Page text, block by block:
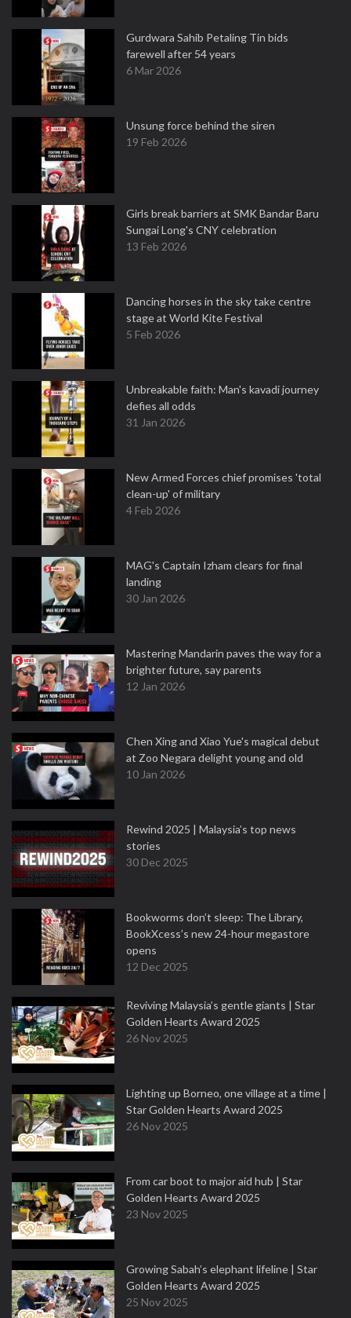
Gurdwara Sahib Petaling Tin bids
farewell after 54 years
6 Mar 2026
Unsung force behind the siren
19 Feb 2026
Girls break barriers at SMK Bandar Baru
Sungai Long's CNY celebration
13 Feb 2026
Dancing horses in the sky take centre
stage at World Kite Festival
5 Feb 2026
Unbreakable faith: Man's kavadi journey
defies all odds
31 Jan 2026
New Armed Forces chief promises 'total
clean-up' of military
4 Feb 2026
MAG's Captain Izham clears for final
landing
30 Jan 2026
Mastering Mandarin paves the way for a
brighter future, say parents
12 Jan 2026
Chen Xing and Xiao Yue's magical debut
at Zoo Negara delight young and old
10 Jan 2026
Rewind 2025 | Malaysia’s top news
stories
30 Dec 2025
Bookworms don’t sleep: The Library,
BookXcess’s new 24-hour megastore
opens
12 Dec 2025
Reviving Malaysia’s gentle giants | Star
Golden Hearts Award 2025
26 Nov 2025
Lighting up Borneo, one village at a time |
Star Golden Hearts Award 2025
26 Nov 2025
From car boot to major aid hub | Star
Golden Hearts Award 2025
23 Nov 2025
Growing Sabah’s elephant lifeline | Star
Golden Hearts Award 2025
25 Nov 2025